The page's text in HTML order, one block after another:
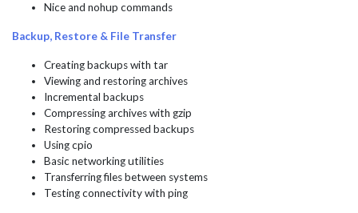
Nice and nohup commands
Backup, Restore & File Transfer
Creating backups with tar
Viewing and restoring archives
Incremental backups
Compressing archives with gzip
Restoring compressed backups
Using cpio
Basic networking utilities
Transferring files between systems
Testing connectivity with ping